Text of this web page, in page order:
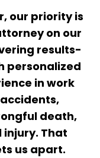
our priority is
on our
results-
personalized
in work
death,
injury. That
us apart.